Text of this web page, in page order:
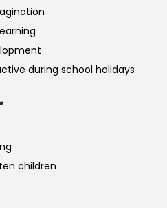
during school holidays
children